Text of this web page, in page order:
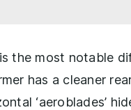
the most notable
has a cleaner
‘aeroblades’